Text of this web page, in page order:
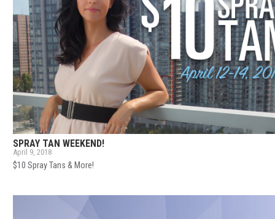
SPRAY TAN WEEKEND!
April 9, 2018
$10 Spray Tans & More!